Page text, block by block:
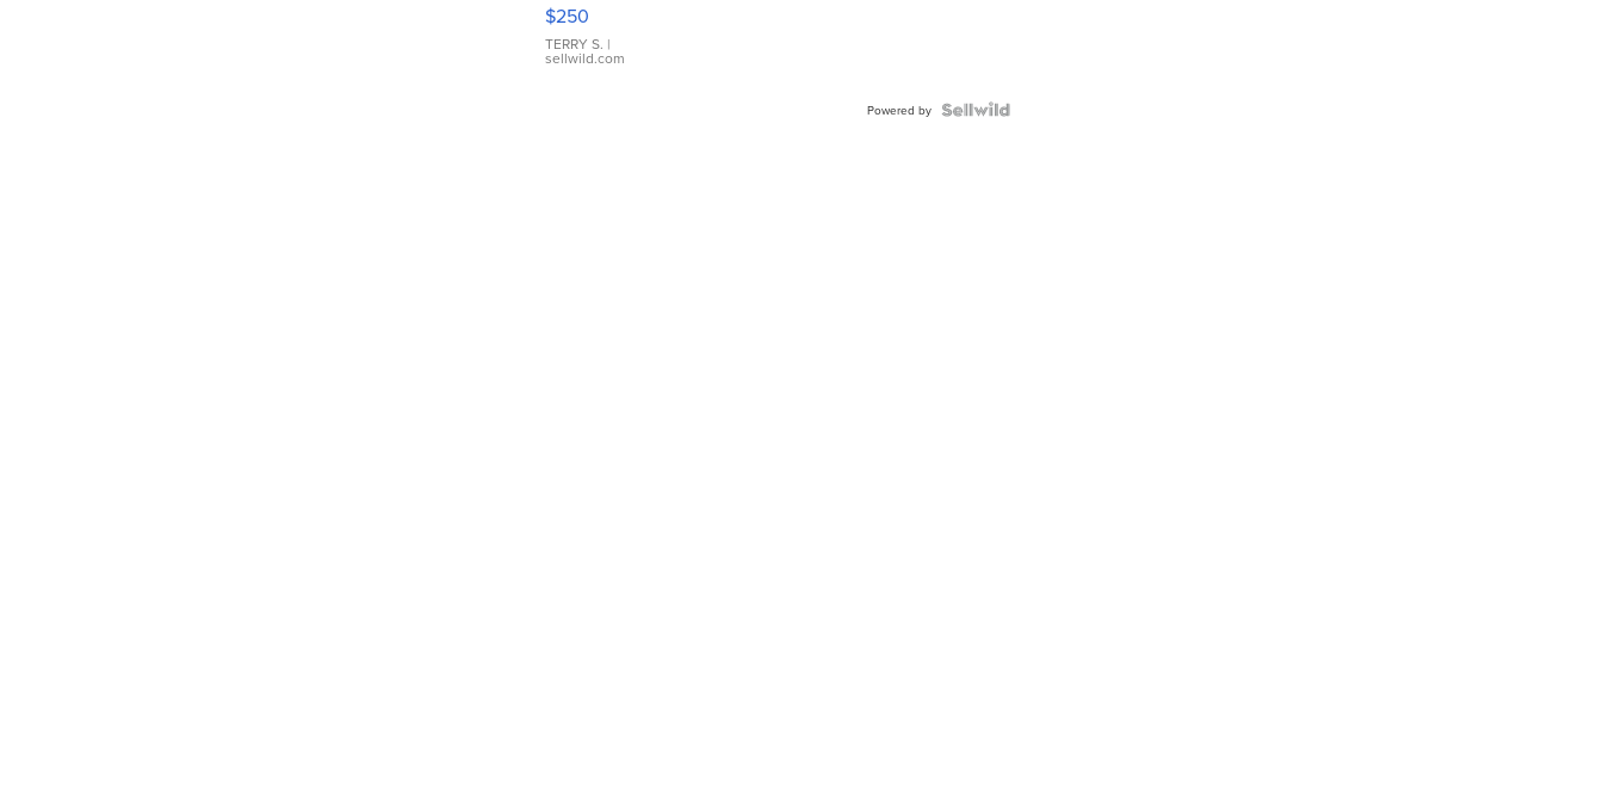
$250
TERRY S. |
sellwild.com
Powered by